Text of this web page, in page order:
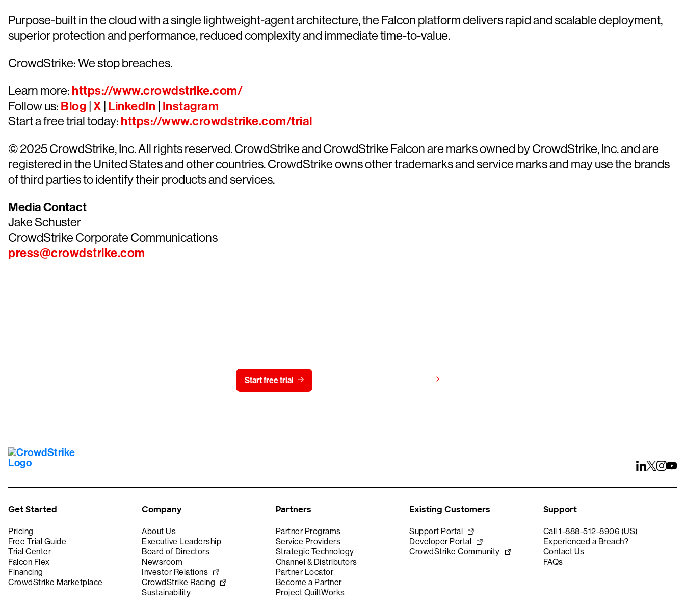
Purpose-built in the cloud with a single lightweight-agent architecture, the Falcon platform delivers rapid and scalable deployment,
superior protection and performance, reduced complexity and immediate time-to-value.
CrowdStrike: We stop breaches.
Learn more: https://www.crowdstrike.com/
Follow us: Blog X LinkedIn Instagram
Start a free trial today: https://www.crowdstrike.com/trial
© 2025 CrowdStrike, Inc. All rights reserved. CrowdStrike and CrowdStrike Falcon are marks owned by CrowdStrike, Inc. and are
registered in the United States and other countries. CrowdStrike owns other trademarks and service marks and may use the brands
of third parties to identify their products and services.
Media Contact
Jake Schuster
CrowdStrike Corporate Communications
press@crowdstrike.com
Start free trial
Get Started
Pricing
Free Trial Guide
Trial Center
Falcon Flex
Financing
CrowdStrike Marketplace
Company
About Us
Executive Leadership
Board of Directors
Newsroom
Investor Relations
CrowdStrike Racing
Sustainability
Partners
Partner Programs
Service Providers
Strategic Technology
Channel & Distributors
Partner Locator
Become a Partner
Project QuiltWorks
Existing Customers
Support Portal
Developer Portal
CrowdStrike Community
Support
Call 1-888-512-8906 (US)
Experienced a Breach?
Contact Us
FAQs